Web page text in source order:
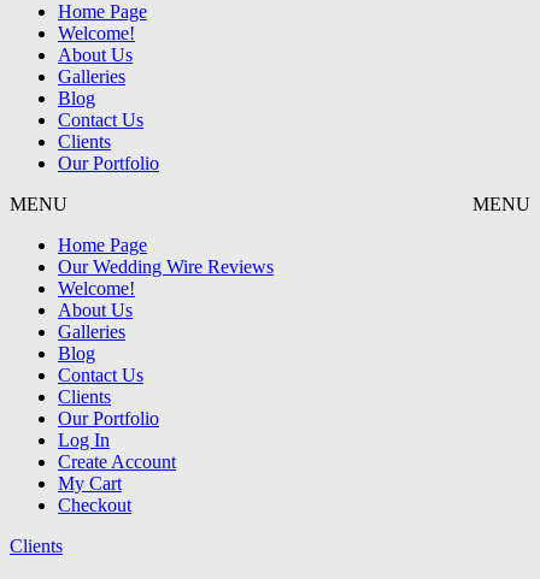
Home Page
Welcome!
About Us
Galleries
Blog
Contact Us
Clients
Our Portfolio
MENU
MENU
Home Page
Our Wedding Wire Reviews
Welcome!
About Us
Galleries
Blog
Contact Us
Clients
Our Portfolio
Log In
Create Account
My Cart
Checkout
Clients